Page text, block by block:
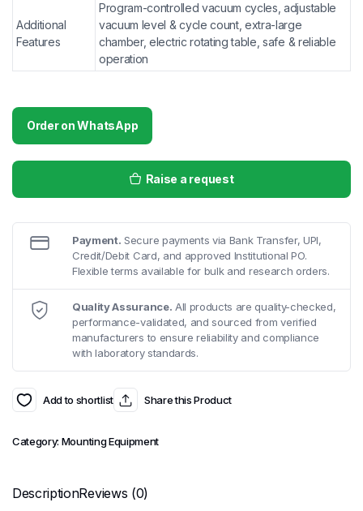
Additional
Features
Program-controlled vacuum cycles, adjustable
vacuum level & cycle count, extra-large
chamber, electric rotating table, safe & reliable
operation
Order on WhatsApp
Raise a request
Payment. Secure payments via Bank Transfer, UPI,
Credit/Debit Card, and approved Institutional PO.
Flexible terms available for bulk and research orders.
Quality Assurance. All products are quality-checked,
performance-validated, and sourced from verified
manufacturers to ensure reliability and compliance
with laboratory standards.
Add to shortlist Share this Product
Category: Mounting Equipment
DescriptionReviews (0)